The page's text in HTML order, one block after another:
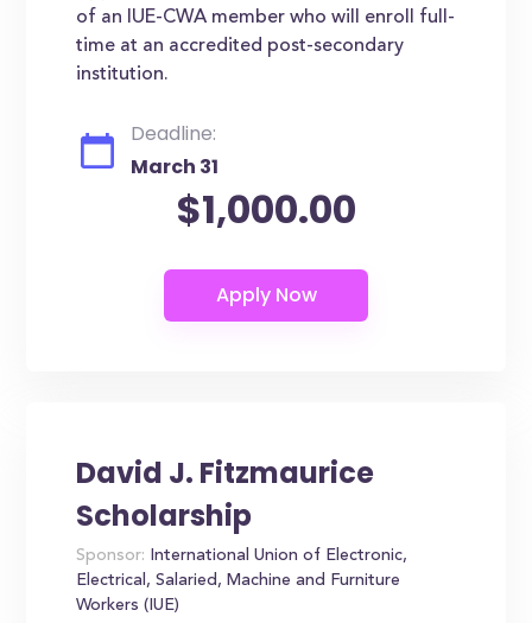
of an IUE-CWA member who will enroll full-
time at an accredited post-secondary
institution.
Deadline:
March 31
$1,000.00
David J. Fitzmaurice
Scholarship
Sponsor: International Union of Electronic,
Electrical, Salaried, Machine and Furniture
Workers (IUE)